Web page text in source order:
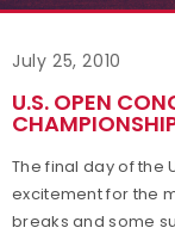
July 25, 2010
U.S. OPEN
The final day of the
excitement for the
breaks and some